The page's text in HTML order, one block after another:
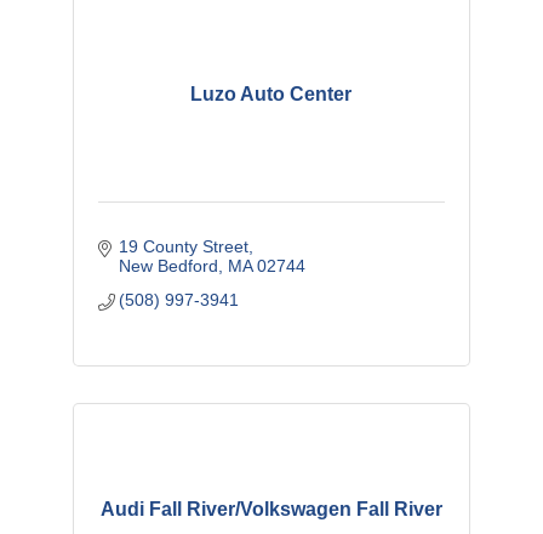
Luzo Auto Center
19 County Street
New Bedford
MA 02744
(508) 997-3941
Audi Fall River/Volkswagen Fall River